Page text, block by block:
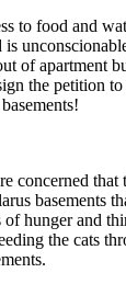
to food and
is
of apartment
the petition
concerned that
basements
hunger and
the cats